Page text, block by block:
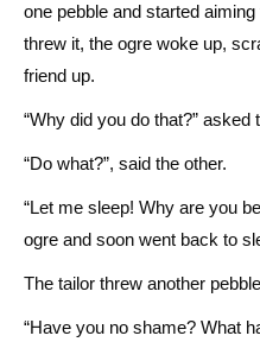
one pebble and started
threw it, the ogre woke up,
friend up.
“Why did you do that?” asked
“Do what?”, said the other.
“Let me sleep! Why are you
ogre and soon went back to
The tailor threw another
“Have you no shame? What